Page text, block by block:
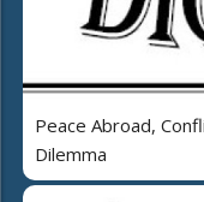
Peace Abroad,
Dilemma